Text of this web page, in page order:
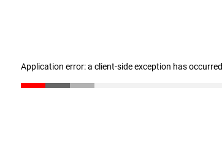
Application error: a client-side exception has occurred